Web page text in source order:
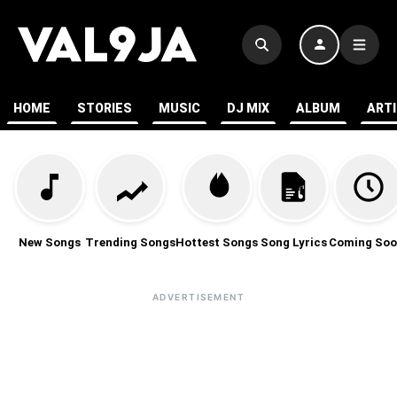
HOME STORIES MUSIC DJ MIX ALBUM
New Songs Trending SongsHottest Songs Song Lyrics Coming
ADVERTISEMENT